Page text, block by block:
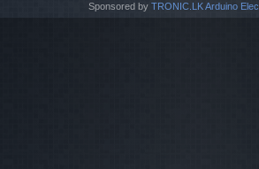
Sponsored by TRONIC.LK Arduino